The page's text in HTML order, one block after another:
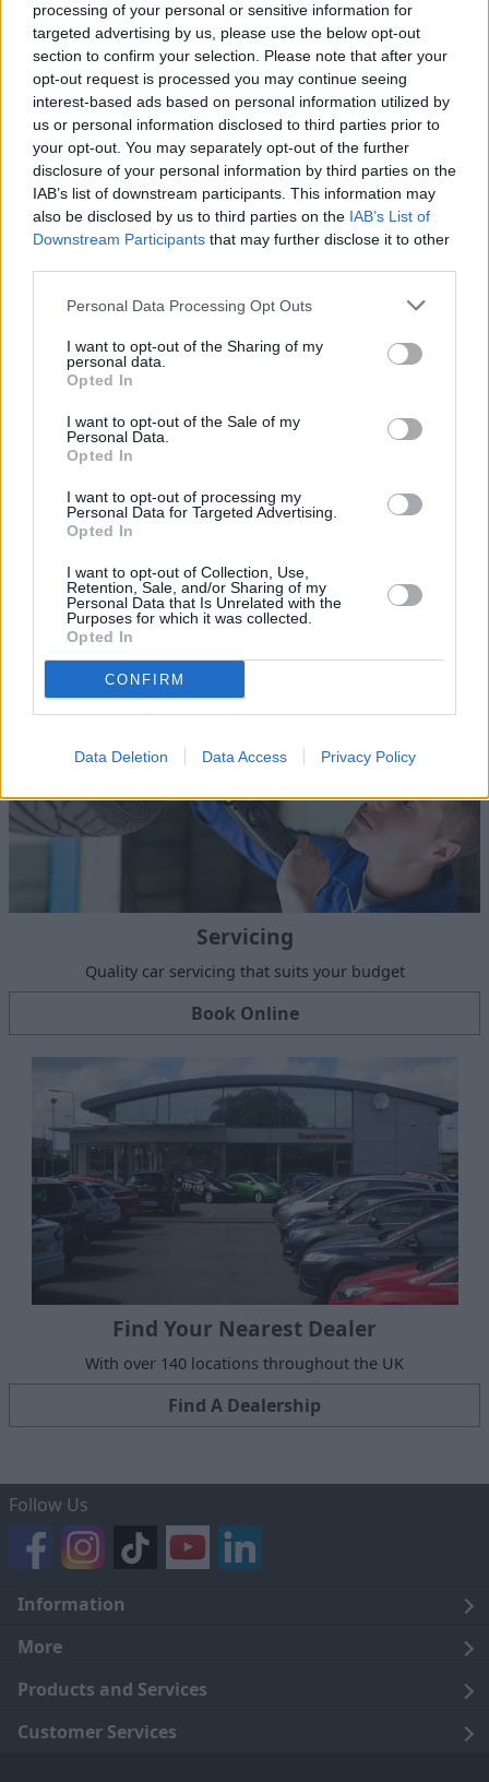
processing of your personal or sensitive information for
targeted advertising by us, please use the below opt-out
section to confirm your selection. Please note that after your
opt-out request is processed you may continue seeing
interest-based ads based on personal information utilized by
us or personal information disclosed to third parties prior to
your opt-out. You may separately opt-out of the further
disclosure of your personal information by third parties on the
IAB’s list of downstream participants. This information may
also be disclosed by us to third parties on the IAB’s List of
Downstream Participants that may further disclose it to other
Personal Data Processing Opt Outs
I want to opt-out of the Sharing of my
personal data.
Opted In
I want to opt-out of the Sale of my
Personal Data.
Opted In
I want to opt-out of processing my
Personal Data for Targeted Advertising.
Opted In
I want to opt-out of Collection, Use,
Retention, Sale, and/or Sharing of my
Personal Data that Is Unrelated with the
Purposes for which it was collected.
Opted In
CONFIRM
Data Deletion Data Access Privacy Policy
Part Exchange
Part exchange your old car for a new one
Find Out More
Sell Your Car
Get Valuation
Servicing
Quality car servicing that suits your budget
Book Online
Find Your Nearest Dealer
With over 140 locations throughout the UK
Find A Dealership
Follow Us
Information
Legal
Terms and Conditions
Cookie Policy
More
About Us
Careers
Products and Services
Click and Collect
Customer Services